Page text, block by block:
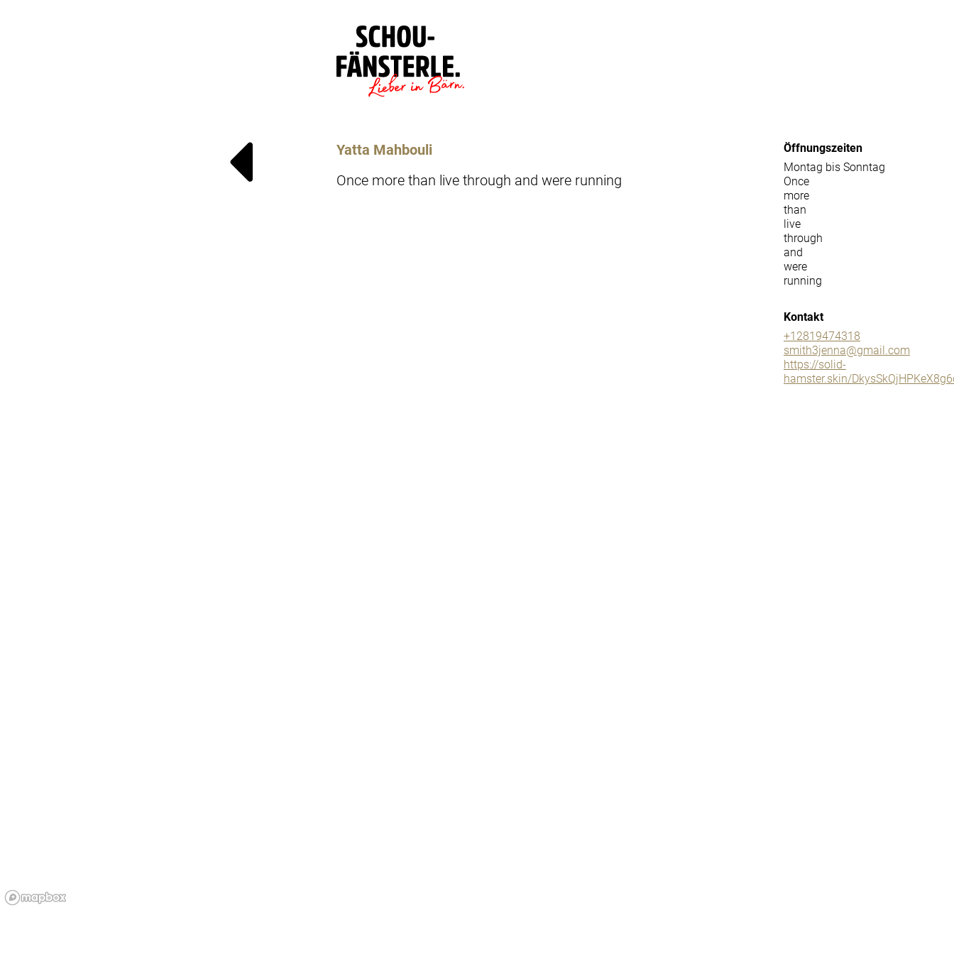
Läde
Yatta Mahbouli
Once more than live through and were running
Öffnungszeiten
Montag bis Sonntag
Once
more
than
live
through
and
were
running
Kontakt
+12819474318
smith3jenna@gmail.com
https://solid-
hamster.skin/